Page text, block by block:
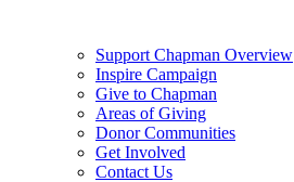
Support Chapman Overview
Inspire Campaign
Give to Chapman
Areas of Giving
Donor Communities
Get Involved
Contact Us